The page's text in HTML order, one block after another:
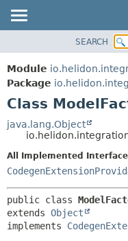
MODULE
PACKAGE
CLASS
USE
TREE
DEPRECATED
INDEX
HELP
SEARCH
Module
Package
Class
java.lang.Object
All Implemented
public class
extends Object
implements